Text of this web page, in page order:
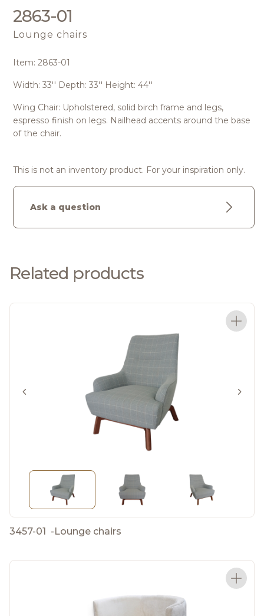
2863-01
Lounge chairs
Item: 2863-01
Width: 33'' Depth: 33'' Height: 44''
Wing Chair: Upholstered, solid birch frame and legs,
espresso finish on legs. Nailhead accents around the base
of the chair.
This is not an inventory product. For your inspiration only.
Ask a question
Related products
3457-01 - Lounge chairs